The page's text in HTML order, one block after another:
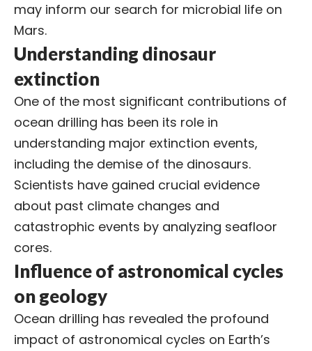
may inform our search for microbial life on
Mars.
Understanding dinosaur
extinction
One of the most significant contributions of
ocean drilling has been its role in
understanding major extinction events,
including the demise of the dinosaurs.
Scientists have gained crucial evidence
about past climate changes and
catastrophic events by analyzing seafloor
cores.
Influence of astronomical cycles
on geology
Ocean drilling has revealed the profound
impact of astronomical cycles on Earth’s